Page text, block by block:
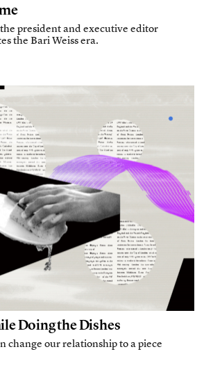
president and executive editor
the Bari Weiss era.
Doing the Dishes
change our relationship to a piece